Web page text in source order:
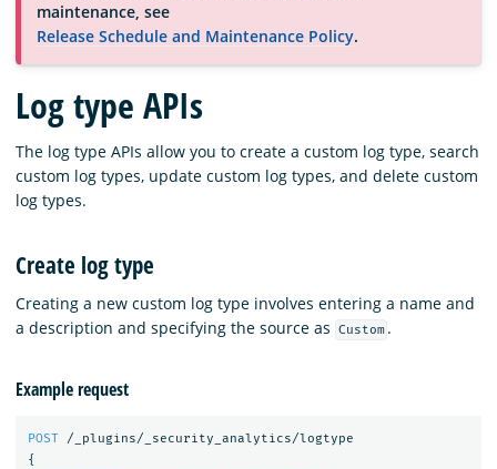
Documentation
Blog
Download
maintenance, see
Release Schedule and Maintenance Policy.
Log type APIs
The log type APIs allow you to create a custom log type, search
custom log types, update custom log types, and delete custom
log types.
Create log type
Creating a new custom log type involves entering a name and
a description and specifying the source as
Custom .
Example request
POST
/_plugins/_security_analytics/logtype
{